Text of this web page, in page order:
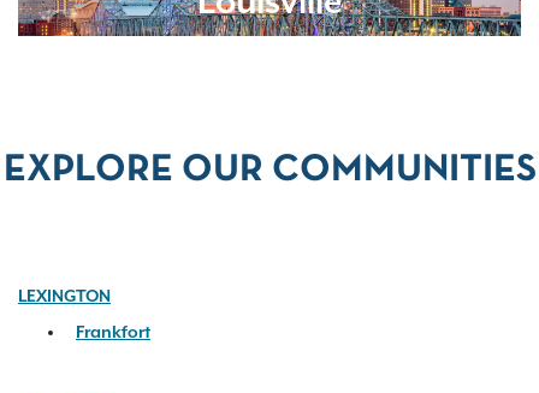
EXPLORE OUR COMMUNITIES
LEXINGTON
Frankfort